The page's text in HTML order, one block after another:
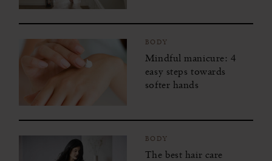
BODY
Mindful manicure: 4
easy steps towards
softer hands
BODY
The best hair care